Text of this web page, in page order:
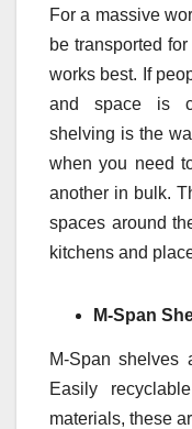
For a massive
be transported
works best. If
and space is
shelving is the
when you need
another in bulk.
spaces around
kitchens and
M-Span
M-Span shelves
Easily
materials, these